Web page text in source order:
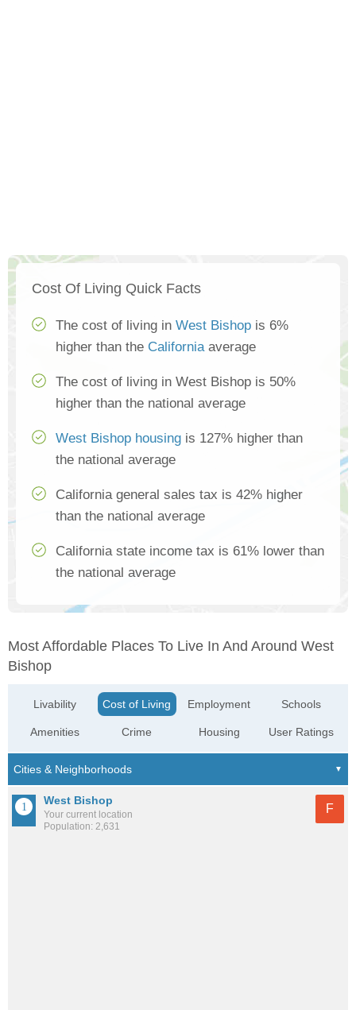
Cost Of Living Quick Facts
The cost of living in West Bishop is 6%
higher than the Californiaaverage
The cost of living in West Bishop is 50%
higher than the national average
West Bishop housing is 127% higher than
the national average
California general sales tax is 42% higher
than the national average
California state income tax is 61% lower than
the national average
Most Affordable Places To Live In And Around West
Bishop
Livability
Amenities
Cost of Living
Crime
Employment
Housing
Schools
User Ratings
West Bishop
Your current location
Population: 2,631
F